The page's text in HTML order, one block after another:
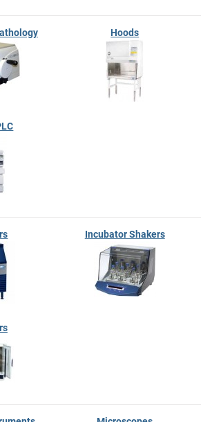
Hoods
Incubator Shakers